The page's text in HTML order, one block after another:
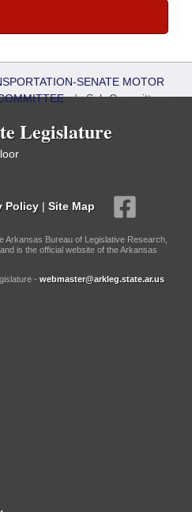
SENATE MOTOR
/Sub Committees
Legislature
Policy | Site Map
Arkansas Bureau of Legislative Research,
is the official website of the Arkansas
- webmaster@arkleg.state.ar.us